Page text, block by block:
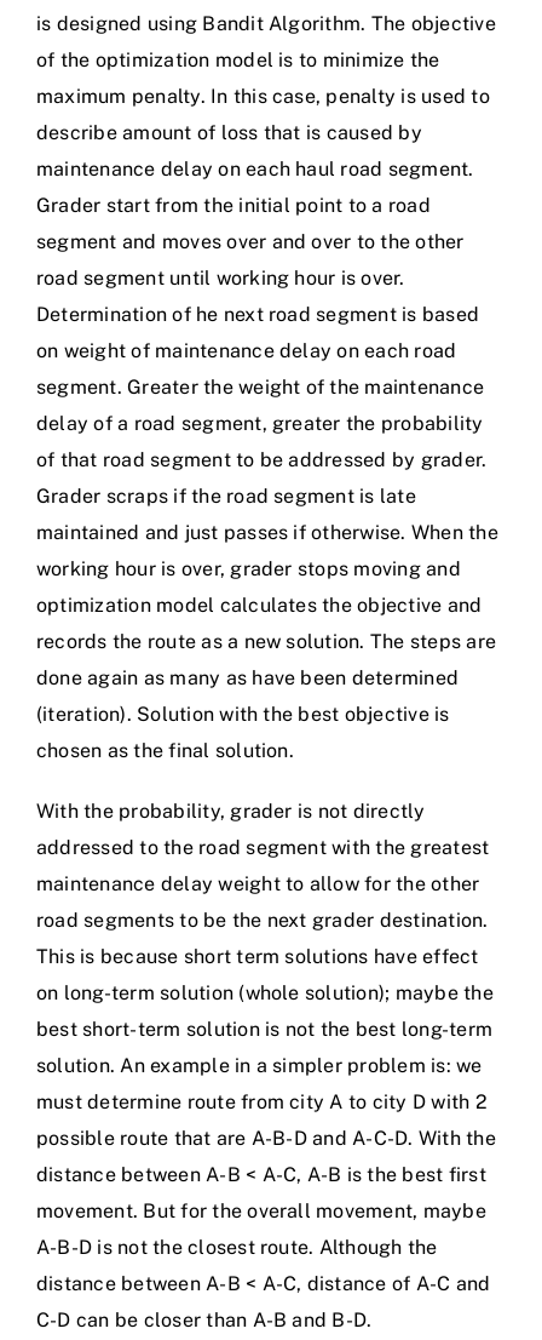
is designed using Bandit Algorithm. The objective
of the optimization model is to minimize the
maximum penalty. In this case, penalty is used to
describe amount of loss that is caused by
maintenance delay on each haul road segment.
Grader start from the initial point to a road
segment and moves over and over to the other
road segment until working hour is over.
Determination of he next road segment is based
on weight of maintenance delay on each road
segment. Greater the weight of the maintenance
delay of a road segment, greater the probability
of that road segment to be addressed by grader.
Grader scraps if the road segment is late
maintained and just passes if otherwise. When the
working hour is over, grader stops moving and
optimization model calculates the objective and
records the route as a new solution. The steps are
done again as many as have been determined
(iteration). Solution with the best objective is
chosen as the final solution.
With the probability, grader is not directly
addressed to the road segment with the greatest
maintenance delay weight to allow for the other
road segments to be the next grader destination.
This is because short term solutions have effect
on long-term solution (whole solution); maybe the
best short-term solution is not the best long-term
solution. An example in a simpler problem is: we
must determine route from city A to city D with 2
possible route that are A-B-D and A-C-D. With the
distance between A-B < A-C, A-B is the best first
movement. But for the overall movement, maybe
A-B-D is not the closest route. Although the
distance between A-B < A-C, distance of A-C and
C-D can be closer than A-B and B-D.